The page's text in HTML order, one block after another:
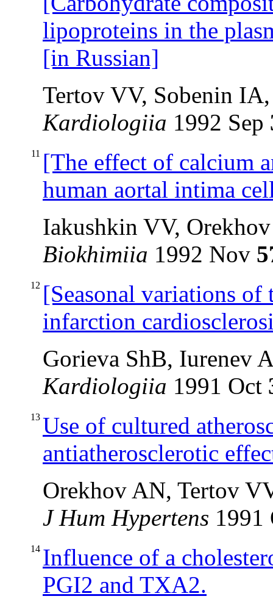
lipoproteins in the
[in Russian]
Tertov VV, Sobenin
Kardiologiia 1992 Sep
11 [The effect of calcium
human aortal intima
Iakushkin VV,
Biokhimiia 1992 Nov
12 [Seasonal variations
infarction
Gorieva ShB, Iurenev
Kardiologiia 1991 Oct
13 Use of cultured
antiatherosclerotic
Orekhov AN, Tertov
J Hum Hypertens
14 Influence of a
PGI2 and TXA2.